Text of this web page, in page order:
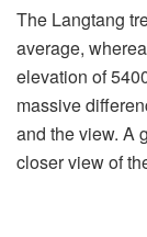
The Langtang
average,
elevation of
massive
and the view. A
closer view of